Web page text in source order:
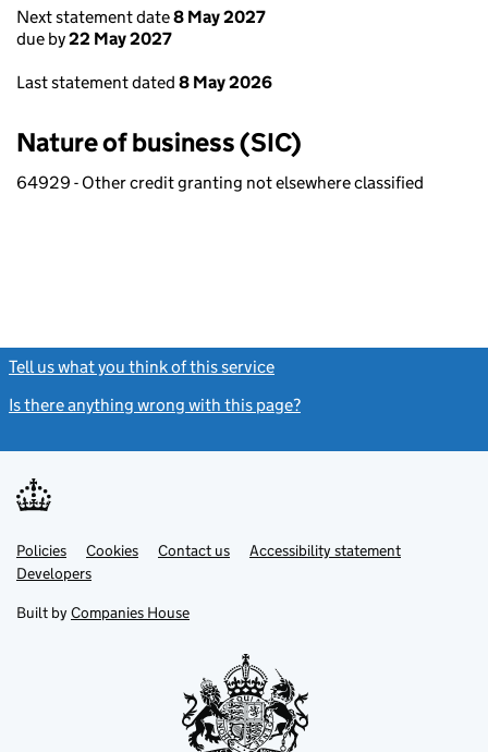
Next statement date8 May 2027
due by22 May 2027
Last statement dated 8 May 2026
Nature of business (SIC)
64929 - Other credit granting not elsewhere classified
Tell us what you think of this service
Is there anything wrong with this page?
Support links
PoliciesLink
opens
in
tab
Cookies Contact usLinkAccessibility statement
DevelopersLink
in
new
Built by Companies House